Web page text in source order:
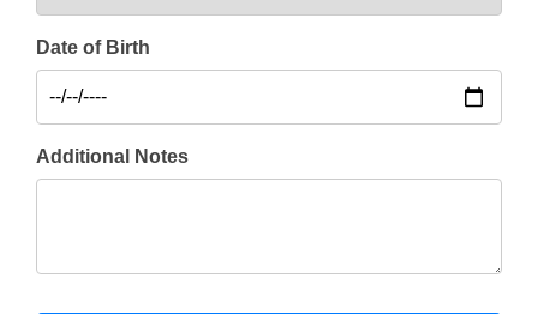
Date of Birth
Additional Notes